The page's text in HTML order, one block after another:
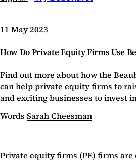
11 May 2023
How Do Private Equity Firms Use
Find out more about how the
can help private equity firms to
and exciting businesses to invest
Words Sarah Cheesman
Private equity firms (PE) firms are